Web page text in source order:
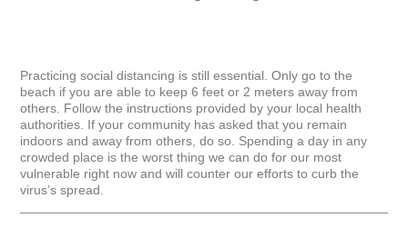
Practicing social distancing is still essential. Only go to the
beach if you are able to keep 6 feet or 2 meters away from
others. Follow the instructions provided by your local health
authorities. If your community has asked that you remain
indoors and away from others, do so. Spending a day in any
crowded place is the worst thing we can do for our most
vulnerable right now and will counter our efforts to curb the
virus’s spread.